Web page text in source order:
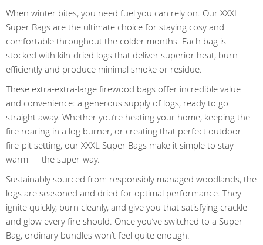
When winter bites, you need fuel you can rely on. Our XXXL
Super Bags are the ultimate choice for staying cosy and
comfortable throughout the colder months. Each bag is
stocked with kiln-dried logs that deliver superior heat, burn
efficiently and produce minimal smoke or residue.
These extra-extra-large firewood bags offer incredible value
and convenience: a generous supply of logs, ready to go
straight away. Whether you’re heating your home, keeping the
fire roaring in a log burner, or creating that perfect outdoor
fire-pit setting, our XXXL Super Bags make it simple to stay
warm — the super-way.
Sustainably sourced from responsibly managed woodlands, the
logs are seasoned and dried for optimal performance. They
ignite quickly, burn cleanly, and give you that satisfying crackle
and glow every fire should. Once you’ve switched to a Super
Bag, ordinary bundles won’t feel quite enough.